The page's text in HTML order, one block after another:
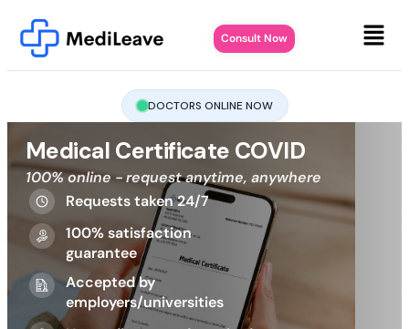
Consult Now
DOCTORS ONLINE NOW
Medical Certificate COVID
100% online - request anytime, anywhere
Requests taken 24/7
100% satisfaction
guarantee
Accepted by
employers/universities